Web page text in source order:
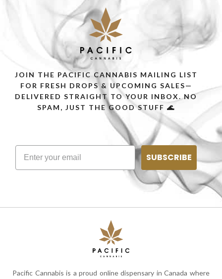
JOIN THE PACIFIC CANNABIS MAILING LIST
FOR FRESH DROPS & UPCOMING SALES—
DELIVERED STRAIGHT TO YOUR INBOX. NO
SPAM, JUST THE GOOD STUFF 🌊
SUBSCRIBE
Pacific Cannabis is a proud online dispensary in Canada where